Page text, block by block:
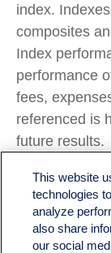
index.
composites
Index
performance
fees,
referenced is
future results.
Any
educational
trading intent
services. LPL
This website
technologies
analyze
also share
our social